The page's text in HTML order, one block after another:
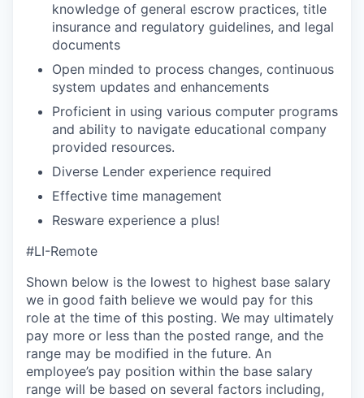
knowledge of general escrow practices, title
insurance and regulatory guidelines, and legal
documents
Open minded to process changes, continuous
system updates and enhancements
Proficient in using various computer programs
and ability to navigate educational company
provided resources.
Diverse Lender experience required
Effective time management
Resware experience a plus!
#LI-Remote
Shown below is the lowest to highest base salary
we in good faith believe we would pay for this
role at the time of this posting. We may ultimately
pay more or less than the posted range, and the
range may be modified in the future. An
employee’s pay position within the base salary
range will be based on several factors including,